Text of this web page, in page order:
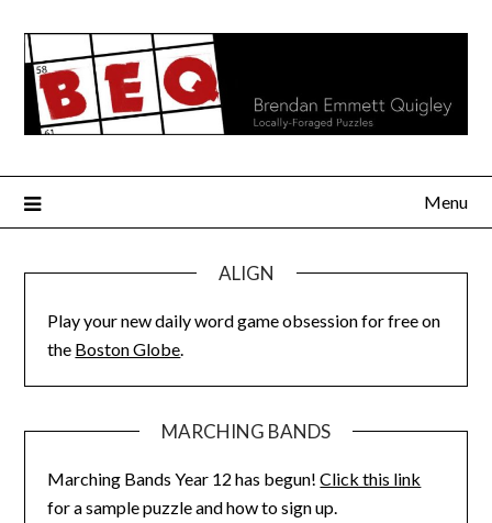
content
Menu
ALIGN
Play your new daily word game obsession for free on
the Boston Globe.
MARCHING BANDS
Marching Bands Year 12 has begun!Click this link
for a sample puzzle and how to sign up.